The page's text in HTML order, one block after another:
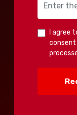
I agree